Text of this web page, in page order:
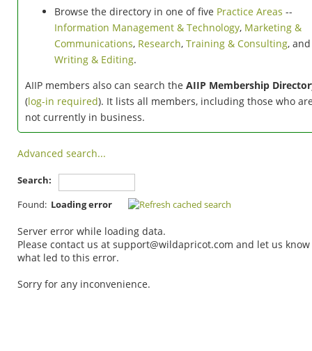
Browse the directory in one of five Practice Areas --
Information Management & Technology, Marketing &
Communications, Research, Training & Consulting, and
Writing & Editing.
AIIP members also can search the AIIP Membership
(log-in required). It lists all members, including those who
not currently in business.
Advanced search...
Search:
Found: Loading error
Server error while loading data.
Please contact us at support@wildapricot.com and let us know
what led to this error.
Sorry for any inconvenience.